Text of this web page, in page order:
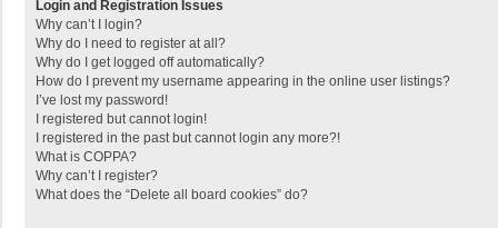
Login and Registration Issues
Why can’t I login?
Why do I need to register at all?
Why do I get logged off automatically?
How do I prevent my username appearing in the online user listings?
I’ve lost my password!
I registered but cannot login!
I registered in the past but cannot login any more?!
What is COPPA?
Why can’t I register?
What does the “Delete all board cookies” do?